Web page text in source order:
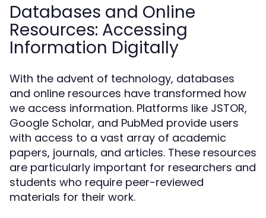
Databases and Online
Resources: Accessing
Information Digitally
With the advent of technology, databases
and online resources have transformed how
we access information. Platforms like JSTOR,
Google Scholar, and PubMed provide users
with access to a vast array of academic
papers, journals, and articles. These resources
are particularly important for researchers and
students who require peer-reviewed
materials for their work.